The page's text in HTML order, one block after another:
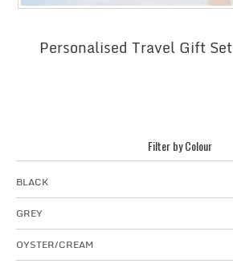
Personalised Travel Gift
Filter by Colour
BLACK
GREY
OYSTER/CREAM